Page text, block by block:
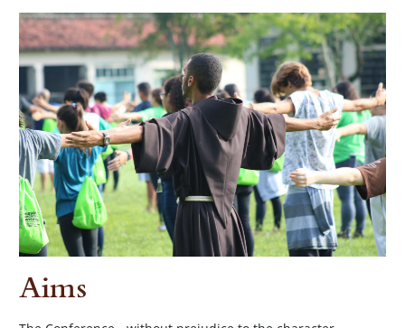
Aims